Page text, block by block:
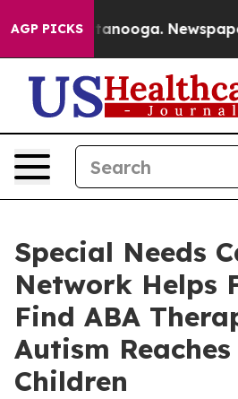
AGP PICKS
Chattanooga. Newspaper
Special Needs
Network Helps
Find ABA
Autism
Children